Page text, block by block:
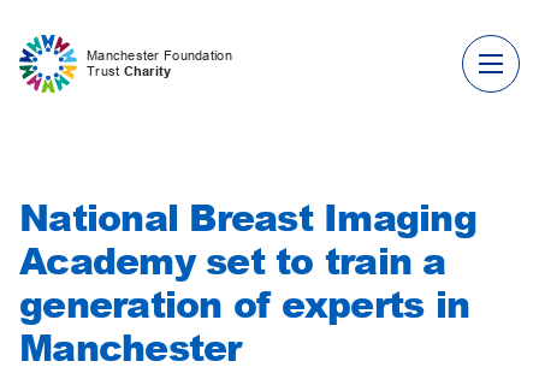
Manchester Foundation
Trust Charity
National Breast Imaging
Academy set to train a
generation of experts in
Manchester